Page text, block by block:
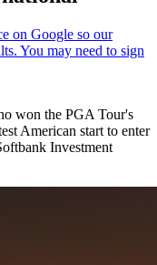
won the PGA Tour's
American start to enter
Investment